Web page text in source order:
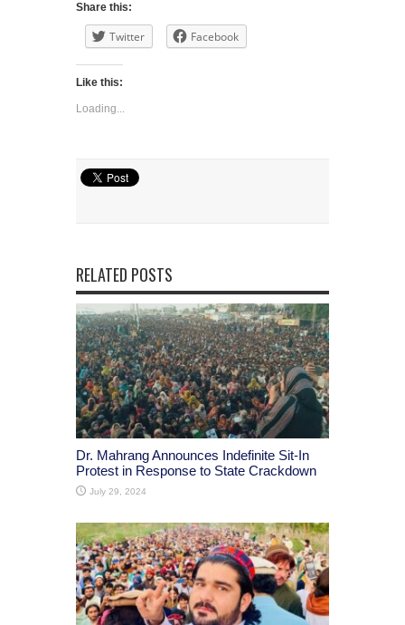
Share this:
Twitter Facebook
Like this:
Loading...
RELATED POSTS
Dr. Mahrang Announces Indefinite Sit-In
Protest in Response to State Crackdown
July 29, 2024